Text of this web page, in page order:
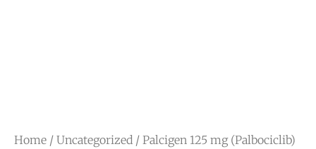
Home / Uncategorized / Palcigen 125 mg (Palbociclib)